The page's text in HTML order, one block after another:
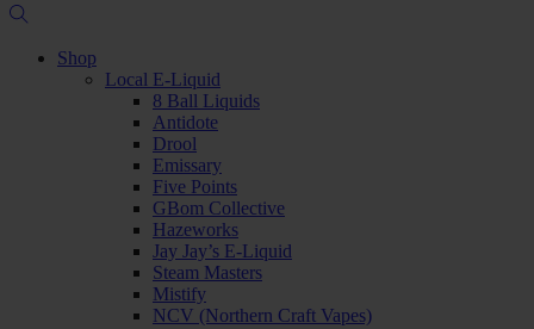
Shop
Local E-Liquid
8 Ball Liquids
Antidote
Drool
Emissary
Five Points
GBom Collective
Hazeworks
Jay Jay’s E-Liquid
Steam Masters
Mistify
NCV (Northern Craft Vapes)